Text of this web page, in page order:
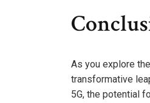
As you explore
transformative
5G, the potential